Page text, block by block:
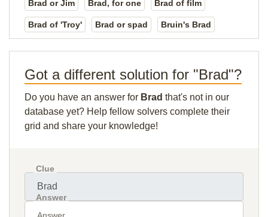
Brad or Jim Brad, for one Brad of film
Brad of 'Troy' Brad or spad Bruin's Brad
Got a different solution for "Brad"?
Do you have an answer for Brad that's not in our
database yet? Help fellow solvers complete their
grid and share your knowledge!
Clue
Answer